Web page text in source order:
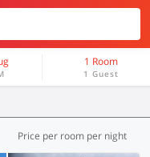
1 Room
1 Guest
Price per room per night